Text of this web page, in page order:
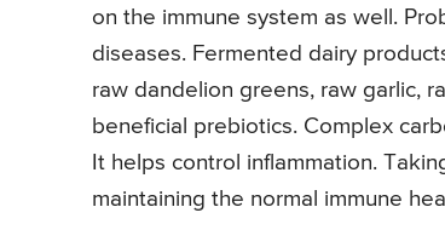
on the immune system as well.
diseases. Fermented dairy
raw dandelion greens, raw garlic,
beneficial prebiotics. Complex
It helps control inflammation.
maintaining the normal immune